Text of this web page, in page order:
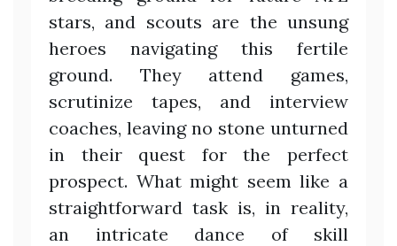
stars, and scouts are the unsung
heroes navigating this fertile
ground. They attend games,
scrutinize tapes, and interview
coaches, leaving no stone unturned
in their quest for the perfect
prospect. What might seem like a
straightforward task is, in reality,
an intricate dance of skill